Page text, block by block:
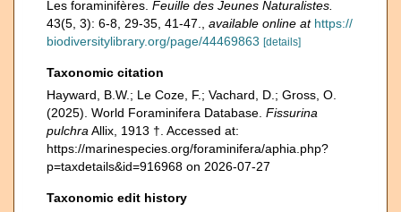
Les foraminifères. Feuille des Jeunes Naturalistes.
43(5, 3): 6-8, 29-35, 41-47.
available online at https://
biodiversitylibrary.org/page/44469863 [details]
Taxonomic citation
Hayward, B.W.; Le Coze, F.; Vachard, D.; Gross, O.
(2025). World Foraminifera Database. Fissurina
pulchra Allix, 1913 †. Accessed at:
https://marinespecies.org/foraminifera/aphia.php?
p=taxdetails&id=916968 on 2026-07-27
Taxonomic edit history